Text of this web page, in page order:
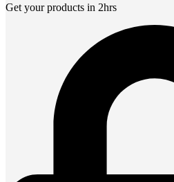
Get your products in 2hrs